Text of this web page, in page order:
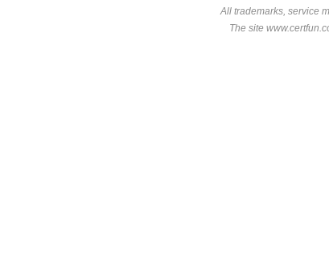
All trademarks, service
The site